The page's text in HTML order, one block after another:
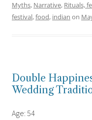
Myths, Narrative, Rituals,
festival,food, indian on
Double
Wedding
Age: 54